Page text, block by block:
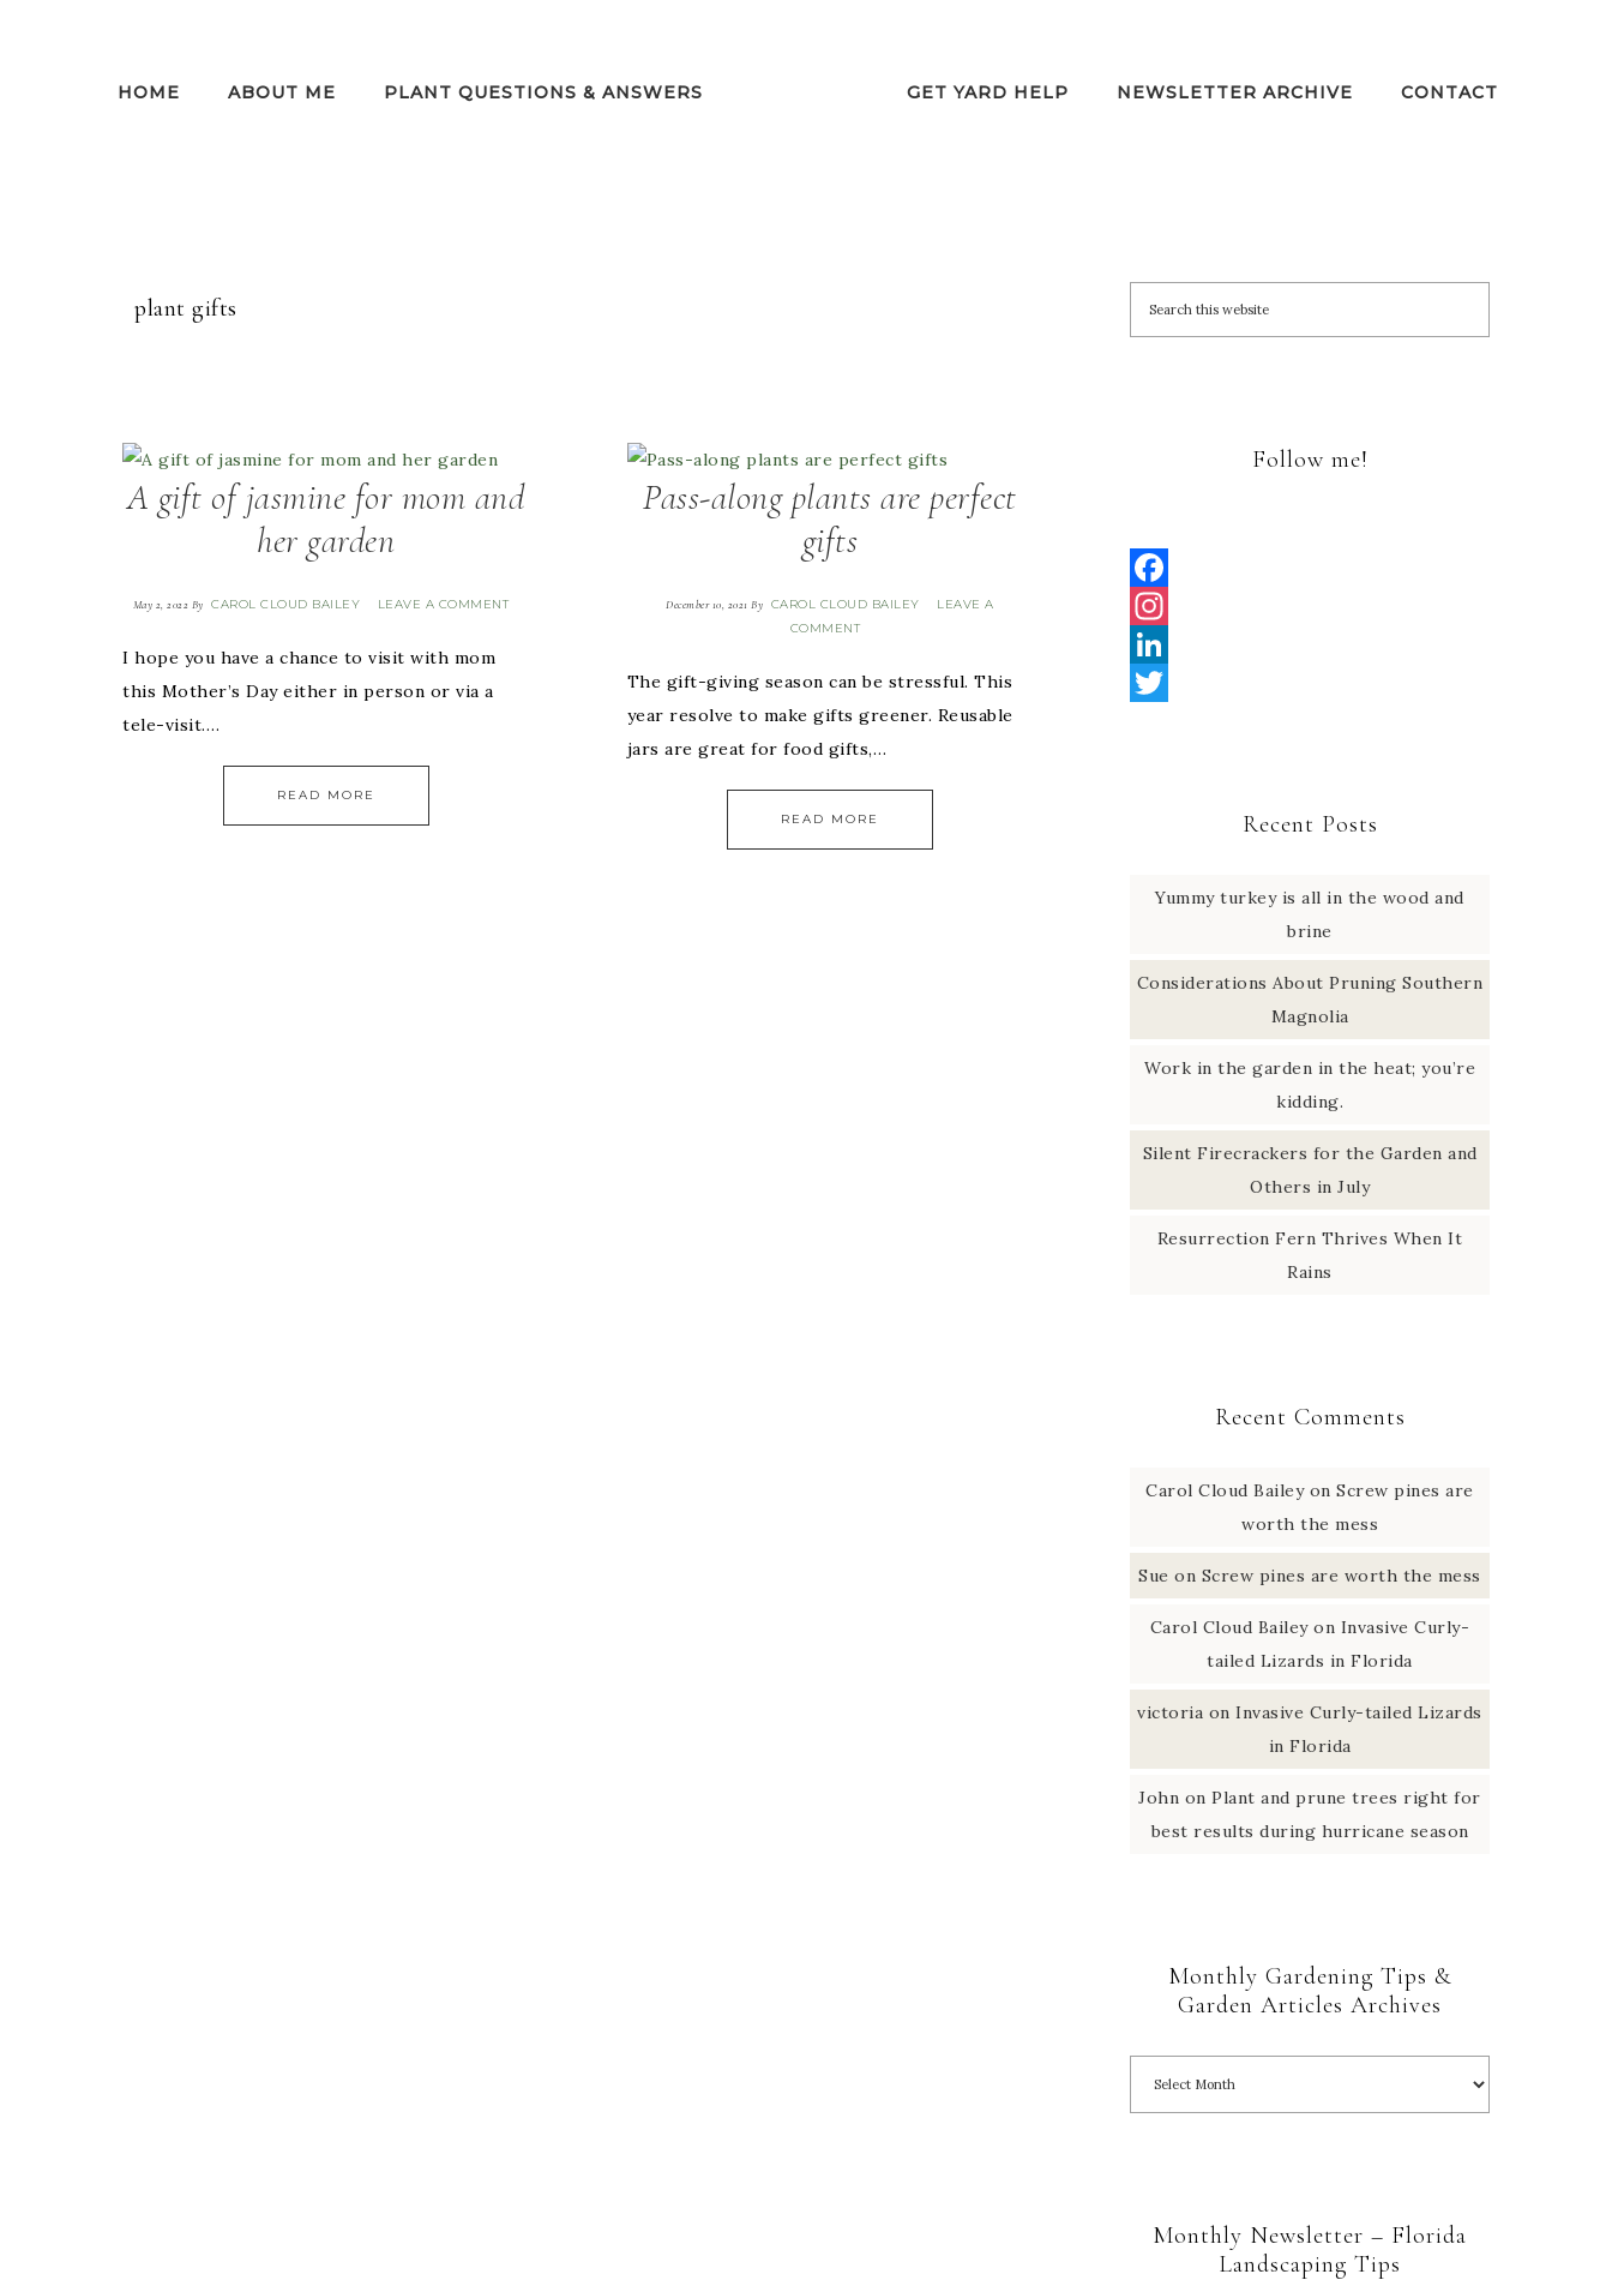
HOME ABOUT ME PLANT QUESTIONS & ANSWERS GET YARD HELP NEWSLETTER ARCHIVE CONTACT
plant gifts
A gift of jasmine for mom and
her garden
May 2, 2022 By CAROL CLOUD BAILEY LEAVE A COMMENT
I hope you have a chance to visit with mom
this Mother’s Day either in person or via a
tele-visit….
READ MORE
Pass-along plants are perfect
gifts
December 10, 2021 By CAROL CLOUD BAILEY
LEAVE A
COMMENT
The gift-giving season can be stressful. This
year resolve to make gifts greener. Reusable
jars are great for food gifts,…
READ MORE
Follow me!
F
a
cnL
Recent Posts
Yummy turkey is all in the wood and
brine
Considerations About Pruning Southern
Magnolia
Work in the garden in the heat; you’re
kidding.
Silent Firecrackers for the Garden and
Others in July
Resurrection Fern Thrives When It
Rains
Recent Comments
Carol Cloud BaileyonScrew pines are
worth the mess
Sue on Screw pines are worth the mess
Carol Cloud Baileyon Invasive Curly-
tailed Lizards in Florida
victoria onInvasive Curly-tailed Lizards
in Florida
John onPlant and prune trees right for
best results during hurricane season
Monthly Gardening Tips &
Garden Articles Archives
Monthly Newsletter – Florida
Landscaping Tips